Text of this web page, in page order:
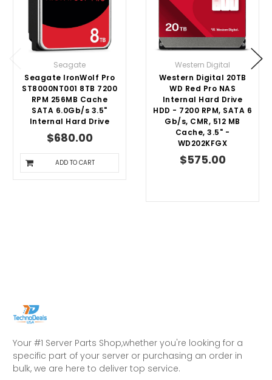
Seagate
Seagate IronWolf Pro
ST8000NT001 8TB 7200
RPM 256MB Cache
SATA 6.0Gb/s 3.5"
Internal Hard Drive
$680.00
ADD TO CART
Western Digital
Western Digital 20TB
WD Red Pro NAS
Internal Hard Drive
HDD - 7200 RPM, SATA 6
Gb/s, CMR, 512 MB
Cache, 3.5" -
WD202KFGX
$575.00
Your #1 Server Parts Shop,whether you're looking for a
specific part of your server or purchasing an order in
bulk, we are here to deliver top service.